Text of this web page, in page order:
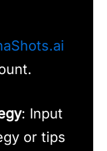
: Input
or tips